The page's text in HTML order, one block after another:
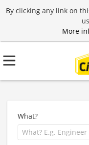
By clicking any link on
More
What?